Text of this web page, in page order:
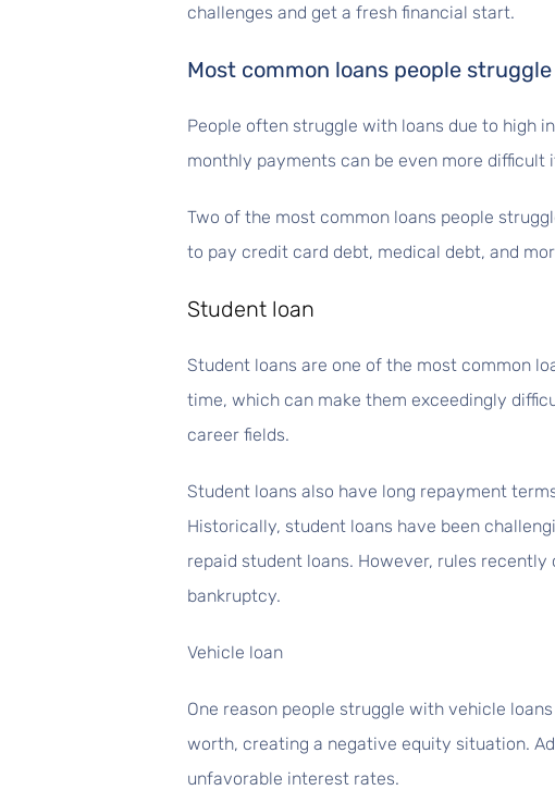
challenges and get a fresh financial start.
Most common loans people
People often struggle with loans due to high
monthly payments can be even more difficult
Two of the most common loans people
to pay credit card debt, medical debt, and
Student loan
Student loans are one of the most common
time, which can make them exceedingly
career fields.
Student loans also have long repayment
Historically, student loans have been
repaid student loans. However, rules
bankruptcy.
Vehicle loan
One reason people struggle with vehicle
worth, creating a negative equity situation.
unfavorable interest rates.